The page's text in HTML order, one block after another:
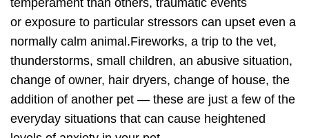
temperament than others, traumatic events
or exposure to particular stressors can upset even a
normally calm animal.Fireworks, a trip to the vet,
thunderstorms, small children, an abusive situation,
change of owner, hair dryers, change of house, the
addition of another pet — these are just a few of the
everyday situations that can cause heightened